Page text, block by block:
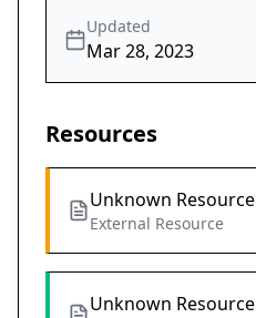
Updated
Mar 28, 2023
Resources
Unknown Resource
External Resource
Unknown Resource